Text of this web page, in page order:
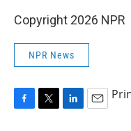
Copyright 2026 NPR
NPR News